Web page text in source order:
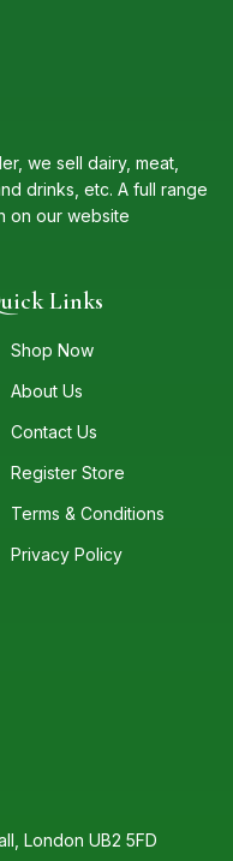
we sell dairy, meat,
drinks, etc. A full range
on our website
Links
Shop Now
About Us
Contact Us
Register Store
Terms & Conditions
Privacy Policy
London UB2 5FD